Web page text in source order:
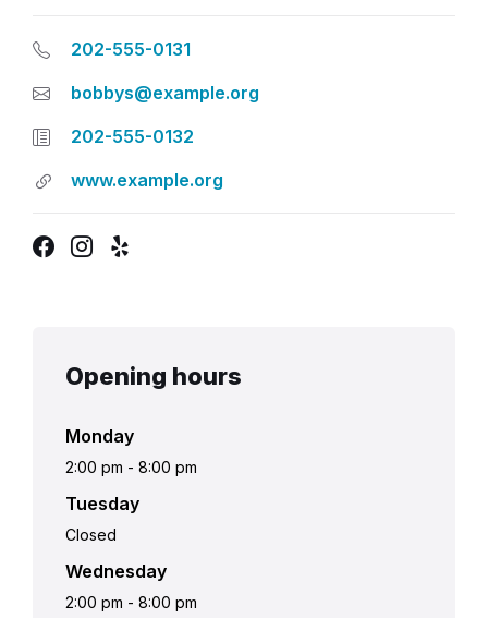
202-555-0131
bobbys@example.org
202-555-0132
www.example.org
Facebook
Instagram
Opening hours
Monday
2:00 pm - 8:00 pm
Tuesday
Closed
Wednesday
2:00 pm - 8:00 pm